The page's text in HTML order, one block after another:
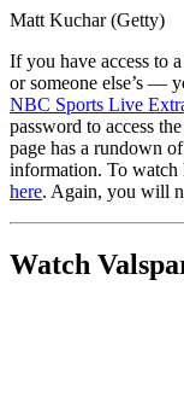
Matt Kuchar (Getty)
If you have access to
or someone else’s —
NBC Sports Live
password to access
page has a rundown
information. To
here. Again, you will
Watch